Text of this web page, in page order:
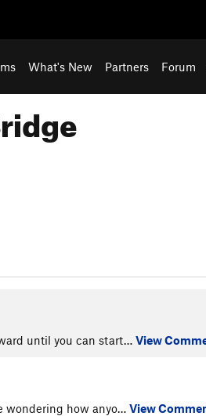
What's New Partners Forum
until you can start… View
wondering how anyo… View